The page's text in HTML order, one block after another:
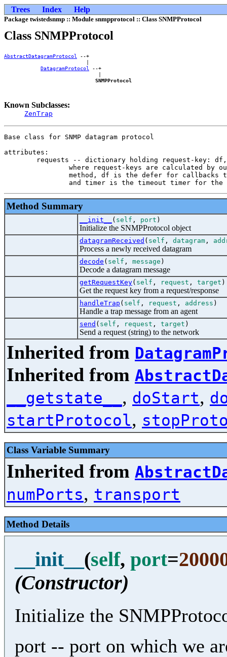
Trees Index Help
Package twistedsnmp :: Module snmpprotocol :: Class SNMPProtocol
Class SNMPProtocol
AbstractDatagramProtocol
--+
                           |
DatagramProtocol
--+
                               |
SNMPProtocol
Known Subclasses:
ZenTrap
Base class for SNMP datagram protocol
attributes:
requests -- dictionary holding request-key:
where request-keys are calculated by
method, df is the defer for callbacks
Method Summary
__init__ ( self , port )
Initialize the SNMPProtocol object
datagramReceived ( self , datagram ,
Process a newly received datagram
decode ( self , message )
Decode a datagram message
getRequestKey( self , request , target )
Get the request key from a request/response
handleTrap ( self , request , address )
Handle a trap message from an agent
send ( self , request , target )
Send a request (string) to the network
Inherited from
Inherited from
__getstate__ , doStart,
startProtocol,
Class Variable Summary
Inherited from
numPorts, transport
Method Details
__init__ (self, port=
(Constructor)
Initialize the
port -- port on which we